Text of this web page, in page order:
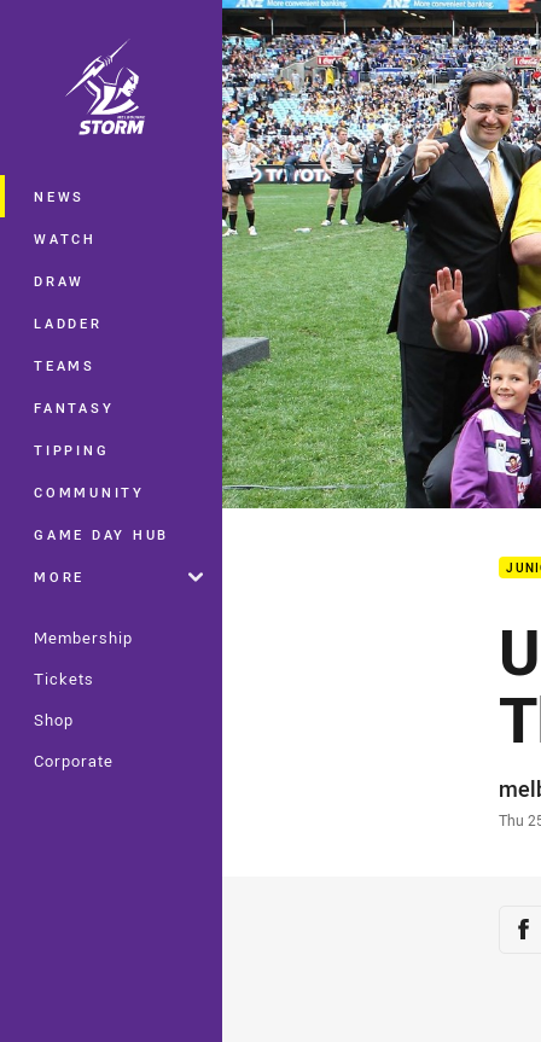
Main
NEWS
WATCH
DRAW
LADDER
TEAMS
FANTASY
TIPPING
COMMUNITY
GAME DAY HUB
MORE
Membership
Tickets
Shop
Corporate
You have skipped the navigation, tab
Thu